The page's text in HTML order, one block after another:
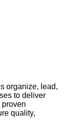
organize, lead,
to deliver
quality,